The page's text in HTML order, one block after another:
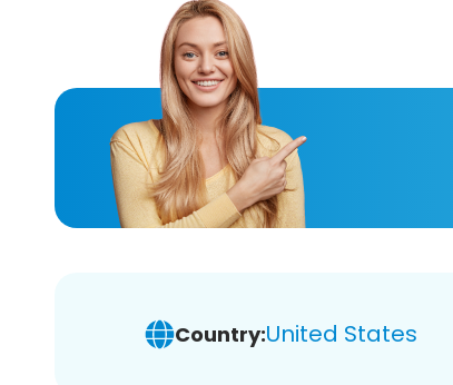
Country:United States